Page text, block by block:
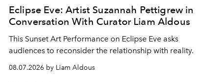
Eclipse Eve: Artist Suzannah Pettigrew in
Conversation With Curator Liam Aldous
This Sunset Art Performance on Eclipse Eve asks
audiences to reconsider the relationship with reality.
08.07.2026 by Liam Aldous